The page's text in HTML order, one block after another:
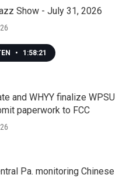
Show - July 31, 2026
• 1:58:21
and WHYY finalize WPSU
paperwork to FCC
Pa. monitoring Chinese